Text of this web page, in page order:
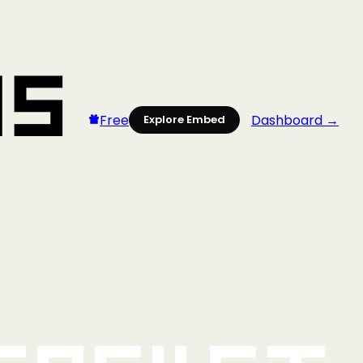
Free Explore Embed Dashboard →